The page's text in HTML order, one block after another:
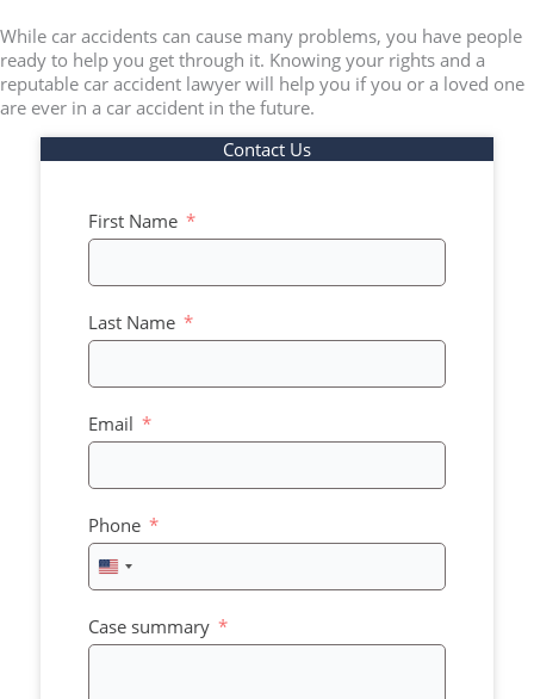
While car accidents can cause many problems, you have people
ready to help you get through it. Knowing your rights and a
reputable car accident lawyer will help you if you or a loved one
are ever in a car accident in the future.
Contact Us
First Name
Last Name
Email
Phone
United
States
+1
Case summary